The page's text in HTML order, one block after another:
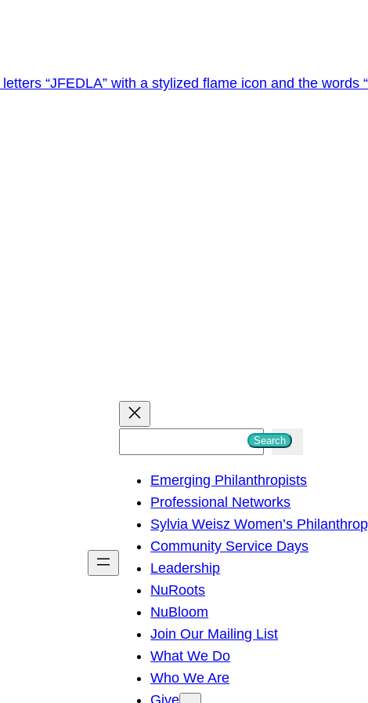
h
Search
Emerging Philanthropists
Professional Networks
Sylvia Weisz Women’s
Community Service Days
Leadership
NuRoots
NuBloom
Join Our Mailing List
What We Do
Who We Are
Give